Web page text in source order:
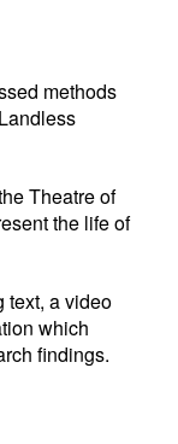
methods
Theatre of
the life of
text, a video
which
findings.